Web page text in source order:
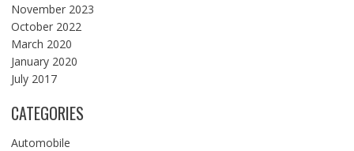
November 2023
October 2022
March 2020
January 2020
July 2017
CATEGORIES
Automobile